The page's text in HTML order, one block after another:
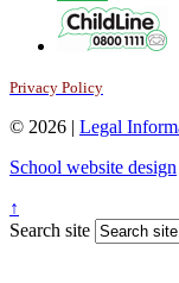
Privacy Policy
© 2026 | Legal
School website design
↑
Search site